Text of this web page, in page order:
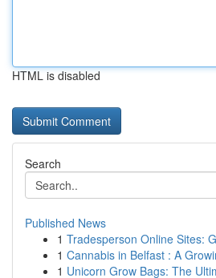
HTML is disabled
Search
Published News
1 Tradesperson Online Sites:
1 Cannabis in Belfast : A
1 Unicorn Grow Bags: The